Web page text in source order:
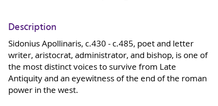
Description
Sidonius Apollinaris, c.430 - c.485, poet and letter
writer, aristocrat, administrator, and bishop, is one of
the most distinct voices to survive from Late
Antiquity and an eyewitness of the end of the roman
power in the west.